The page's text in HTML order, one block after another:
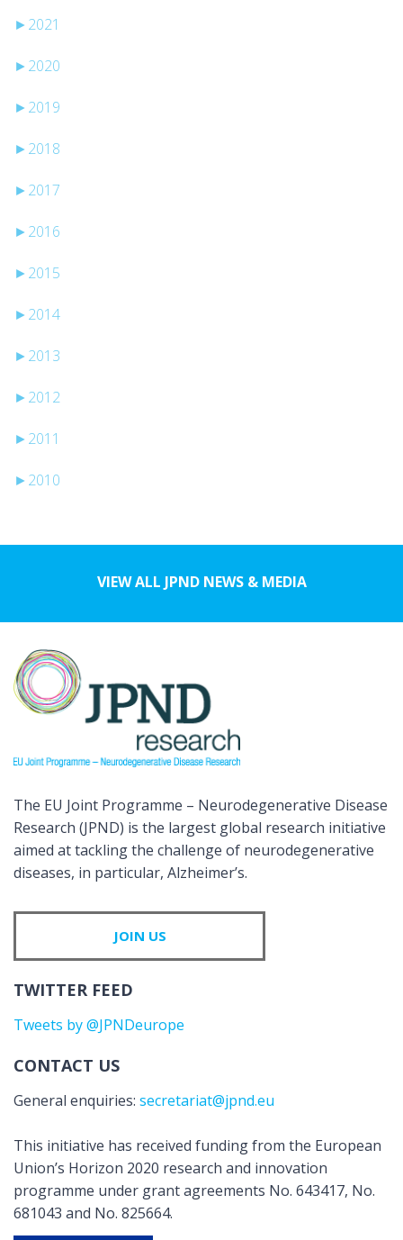
► 2021
► 2020
► 2019
► 2018
► 2017
► 2016
► 2015
► 2014
► 2013
► 2012
► 2011
► 2010
VIEW ALL JPND NEWS & MEDIA
The EU Joint Programme – Neurodegenerative Disease
Research (JPND) is the largest global research initiative
aimed at tackling the challenge of neurodegenerative
diseases, in particular, Alzheimer’s.
JOIN US
TWITTER FEED
Tweets by @JPNDeurope
CONTACT US
General enquiries: secretariat@jpnd.eu
This initiative has received funding from the European
Union’s Horizon 2020 research and innovation
programme under grant agreements No. 643417, No.
681043 and No. 825664.